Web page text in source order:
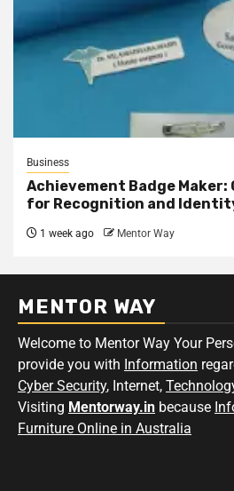
Business
Achievement Badge Maker:
for Recognition and
1 week ago Mentor Way
MENTOR WAY
Welcome to Mentor Way Your
provide you with Information
Cyber Security, Internet,
Visiting Mentorway.in because
Furniture Online in Australia